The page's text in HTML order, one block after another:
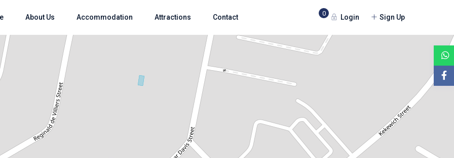
0 Login Sign Up
About Us Accommodation Attractions Contact